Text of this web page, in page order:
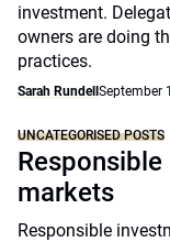
investment.
owners are doing
practices.
Sarah Rundell September
UNCATEGORISED POSTS
markets
Responsible